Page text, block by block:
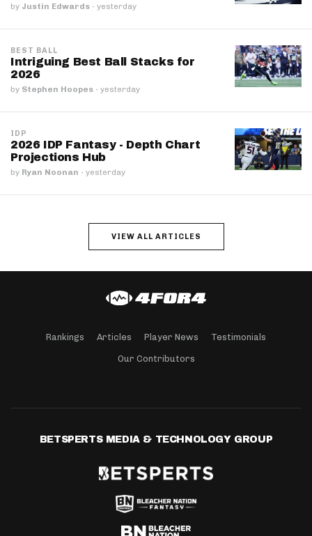
by Justin Edwards · yesterday
BEST BALL
Intriguing Best Ball Stacks for
2026
by Stephen Hoopes · yesterday
IDP
2026 IDP Fantasy - Depth Chart
Projections Hub
by Ryan Noonan · yesterday
VIEW ALL ARTICLES
Rankings Articles Player News Testimonials
Our Contributors
BETSPERTS MEDIA & TECHNOLOGY GROUP